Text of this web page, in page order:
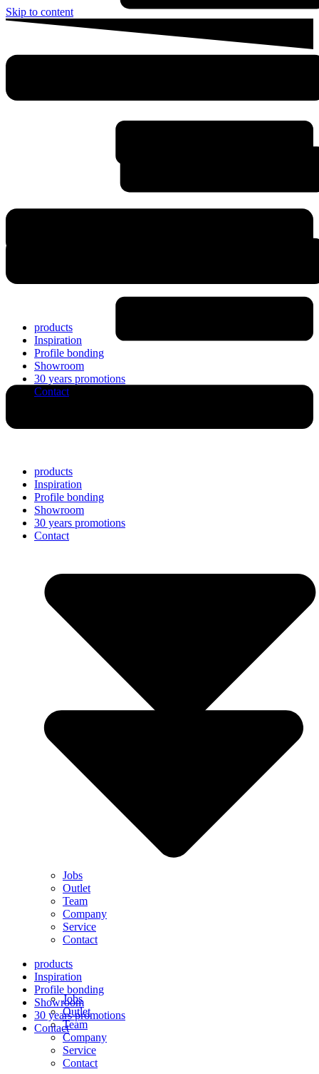
Skip to content
products
Inspiration
Profile bonding
Showroom
30 years promotions
Contact
Jobs
Outlet
Team
Company
Service
Contact
products
Inspiration
Profile bonding
Showroom
30 years promotions
Contact
Jobs
Outlet
Team
Company
Service
Contact
products
Inspiration
Profile bonding
Showroom
30 years promotions
Contact